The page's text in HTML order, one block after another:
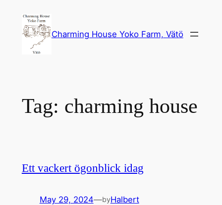
content
Charming House Yoko Farm, Vätö
Tag: charming house
Ett vackert ögonblick idag
May 29, 2024—byHalbert